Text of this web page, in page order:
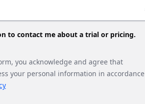
to contact me about a trial or pricing.
you acknowledge and agree that
your personal information in accordance